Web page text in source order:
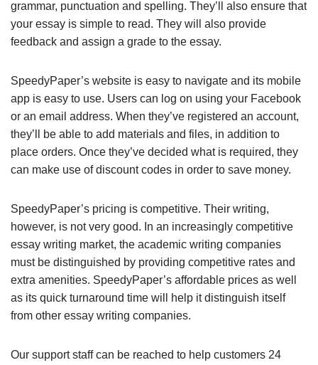
grammar, punctuation and spelling. They’ll also ensure that
your essay is simple to read. They will also provide
feedback and assign a grade to the essay.
SpeedyPaper’s website is easy to navigate and its mobile
app is easy to use. Users can log on using your Facebook
or an email address. When they’ve registered an account,
they’ll be able to add materials and files, in addition to
place orders. Once they’ve decided what is required, they
can make use of discount codes in order to save money.
SpeedyPaper’s pricing is competitive. Their writing,
however, is not very good. In an increasingly competitive
essay writing market, the academic writing companies
must be distinguished by providing competitive rates and
extra amenities. SpeedyPaper’s affordable prices as well
as its quick turnaround time will help it distinguish itself
from other essay writing companies.
Our support staff can be reached to help customers 24